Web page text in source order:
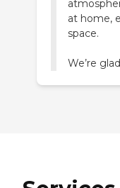
at home,
space.
We’re